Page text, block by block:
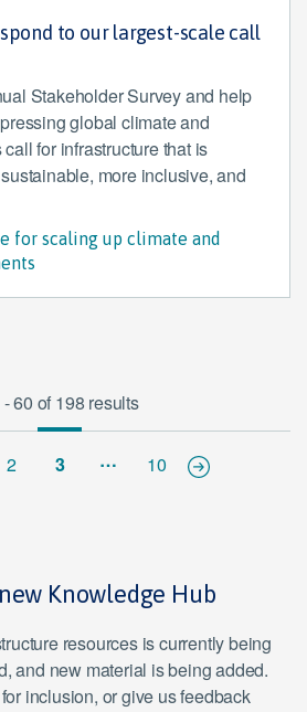
to our largest-scale call
Stakeholder Survey and help
global climate and
for infrastructure that is
more inclusive, and
for scaling up climate and
60 of 198 results
2 3 … 10
Knowledge Hub
resources is currently being
and new material is being added.
inclusion, or give us feedback